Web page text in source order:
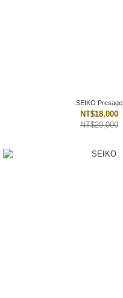
SEIKO Presage
NT$18,000
NT$20,000